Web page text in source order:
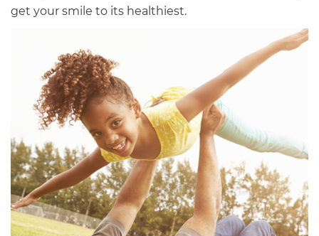
get your smile to its healthiest.